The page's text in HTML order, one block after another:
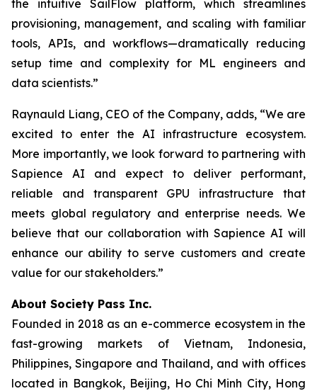
the intuitive SailFlow platform, which streamlines
provisioning, management, and scaling with familiar
tools, APIs, and workflows—dramatically reducing
setup time and complexity for ML engineers and
data scientists.”
Raynauld Liang, CEO of the Company, adds, “We are
excited to enter the AI infrastructure ecosystem.
More importantly, we look forward to partnering with
Sapience AI and expect to deliver performant,
reliable and transparent GPU infrastructure that
meets global regulatory and enterprise needs. We
believe that our collaboration with Sapience AI will
enhance our ability to serve customers and create
value for our stakeholders.”
About Society Pass Inc.
Founded in 2018 as an e-commerce ecosystem in the
fast-growing markets of Vietnam, Indonesia,
Philippines, Singapore and Thailand, and with offices
located in Bangkok, Beijing, Ho Chi Minh City, Hong